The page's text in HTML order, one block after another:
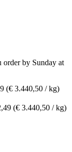
order by Sunday at
(€ 3.440,50 / kg)
(€ 3.440,50 / kg)